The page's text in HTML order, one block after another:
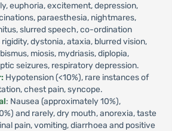
euphoria, excitement, depression,
paraesthesia, nightmares,
slurred speech, co-ordination
dystonia, ataxia, blurred vision,
miosis, mydriasis, diplopia,
seizures, respiratory depression.
Hypotension (<10%), rare instances of
chest pain, syncope.
: Nausea (approximately 10%),
and rarely, dry mouth, anorexia, taste
pain, vomiting, diarrhoea and positive